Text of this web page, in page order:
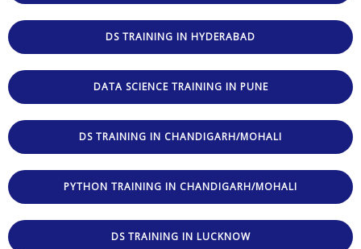
DS TRAINING IN HYDERABAD
DATA SCIENCE TRAINING IN PUNE
DS TRAINING IN CHANDIGARH/MOHALI
PYTHON TRAINING IN CHANDIGARH/MOHALI
DS TRAINING IN LUCKNOW